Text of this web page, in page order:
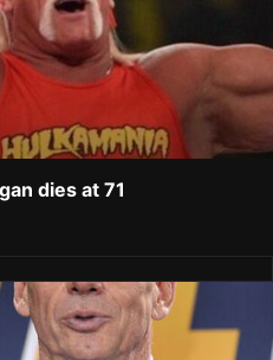
dies at 71